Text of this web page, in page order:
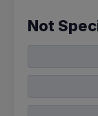
Not